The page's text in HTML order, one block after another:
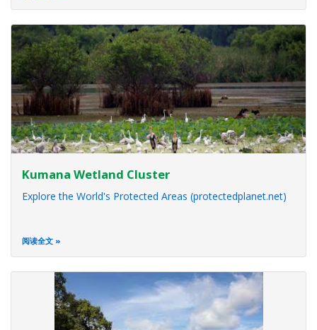
Kumana Wetland Cluster
Explore the World's Protected Areas (protectedplanet.net)
阅读全文